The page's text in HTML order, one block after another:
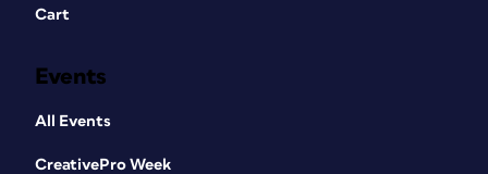
Cart
Events
All Events
CreativePro Week